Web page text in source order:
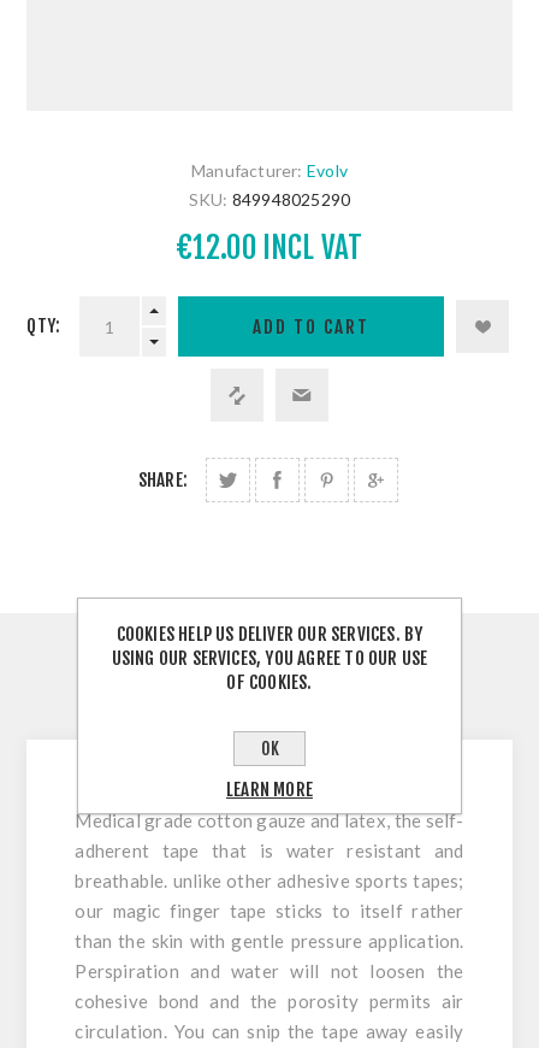
Manufacturer: Evolv
SKU: 849948025290
€12.00 INCL VAT
QTY:
SHARE:
OVERVIEW
Medical grade cotton gauze and latex, the self-
adherent tape that is water resistant and
breathable. unlike other adhesive sports tapes;
our magic finger tape sticks to itself rather
than the skin with gentle pressure application.
Perspiration and water will not loosen the
cohesive bond and the porosity permits air
circulation. You can snip the tape away easily
COOKIES HELP US DELIVER OUR SERVICES. BY
USING OUR SERVICES, YOU AGREE TO OUR USE
OF COOKIES.
OK
LEARN MORE